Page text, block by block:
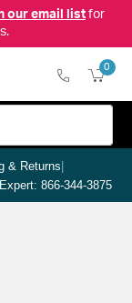
our email listfor
0
& Returns|
866-344-3875